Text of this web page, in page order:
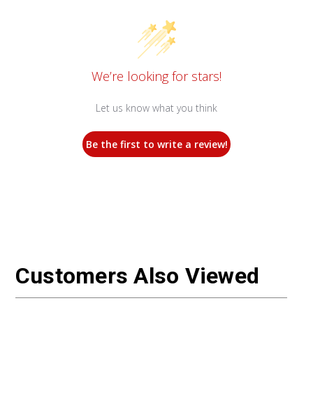
We’re looking for stars!
Let us know what you think
Be the first to write a review!
Customers Also Viewed